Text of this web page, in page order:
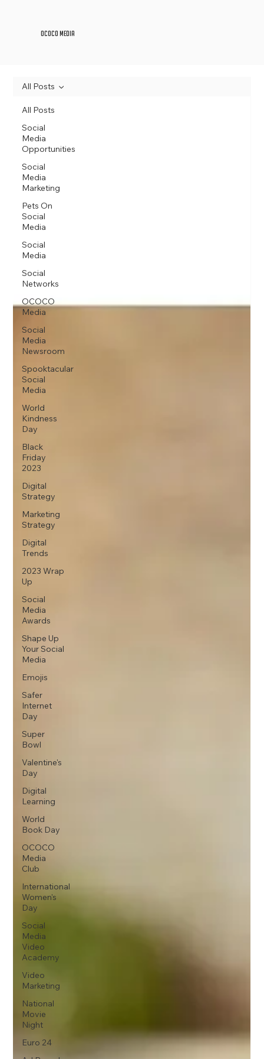
OCOCO Media
All Posts
Social
Media
Opportunities
Social
Media
Marketing
Pets On
Social
Media
Social
Media
Social
Networks
OCOCO
Media
Social
Media
Newsroom
Spooktacular
Social
Media
World
Kindness
Day
Black
Friday
2023
Digital
Strategy
Marketing
Strategy
Digital
Trends
2023 Wrap
Up
Social
Media
Awards
Shape Up
Your Social
Media
Emojis
Safer
Internet
Day
Super
Bowl
Valentine's
Day
Digital
Learning
World
Book Day
OCOCO
Media
Club
International
Women's
Day
Social
Media
Video
Academy
Video
Marketing
National
Movie
Night
Euro 24
All Posts